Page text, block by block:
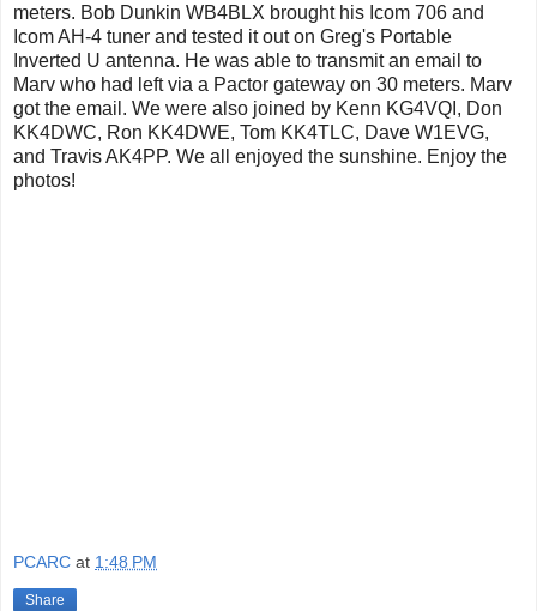
meters. Bob Dunkin WB4BLX brought his Icom 706 and
Icom AH-4 tuner and tested it out on Greg's Portable
Inverted U antenna. He was able to transmit an email to
Marv who had left via a Pactor gateway on 30 meters. Marv
got the email. We were also joined by Kenn KG4VQI, Don
KK4DWC, Ron KK4DWE, Tom KK4TLC, Dave W1EVG,
and Travis AK4PP. We all enjoyed the sunshine. Enjoy the
photos!
PCARC at 1:48 PM
Share